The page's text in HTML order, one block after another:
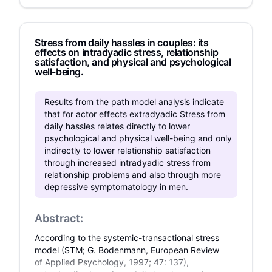
impact would occur in a control group. The
group), while the smallest impact was found in
the control group. The results showed no
significant differences for the positive factors
regarding the demographic variables except for
felt happier than women. It could be concluded
that using high‐level and low‐level construals
increase the opportunity for positive psychology
factors like happiness, hope, and optimism.
Stress from daily hassles in couples: its
effects on intradyadic stress, relationship
satisfaction, and physical and psychological
well-being.
Results from the path model analysis indicate
that for actor effects extradyadic Stress from
daily hassles relates directly to lower
psychological and physical well-being and only
indirectly to lower relationship satisfaction
through increased intradyadic stress from
relationship problems and also through more
depressive symptomatology in men.
Abstract:
According to the systemic-transactional stress
model (STM; G. Bodenmann, European Review
of Applied Psychology, 1997; 47: 137),